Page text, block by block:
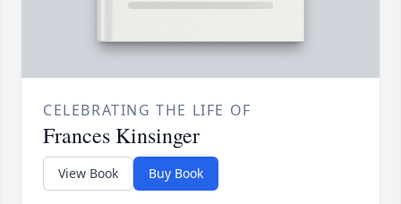
CELEBRATING THE LIFE OF
Frances Kinsinger
View Book Buy Book